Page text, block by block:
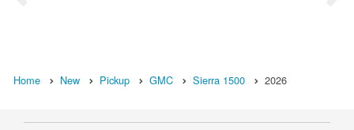
Home New Pickup GMC Sierra 1500 2026